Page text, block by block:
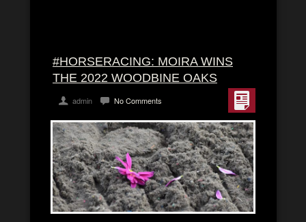
#HORSERACING: MOIRA WINS
THE 2022 WOODBINE OAKS
admin No Comments